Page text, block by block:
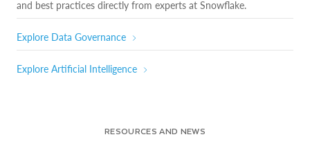
and best practices directly from experts at Snowflake.
Explore Data Governance
Explore Artificial Intelligence
RESOURCES AND NEWS